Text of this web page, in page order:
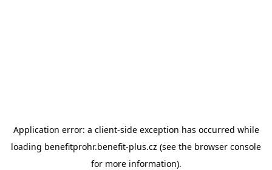
Application error: a client-side exception has occurred while
loading benefitprohr.benefit-plus.cz (see the browser console
for more information).